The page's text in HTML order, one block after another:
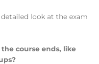
detailed look at the exam
course ends, like